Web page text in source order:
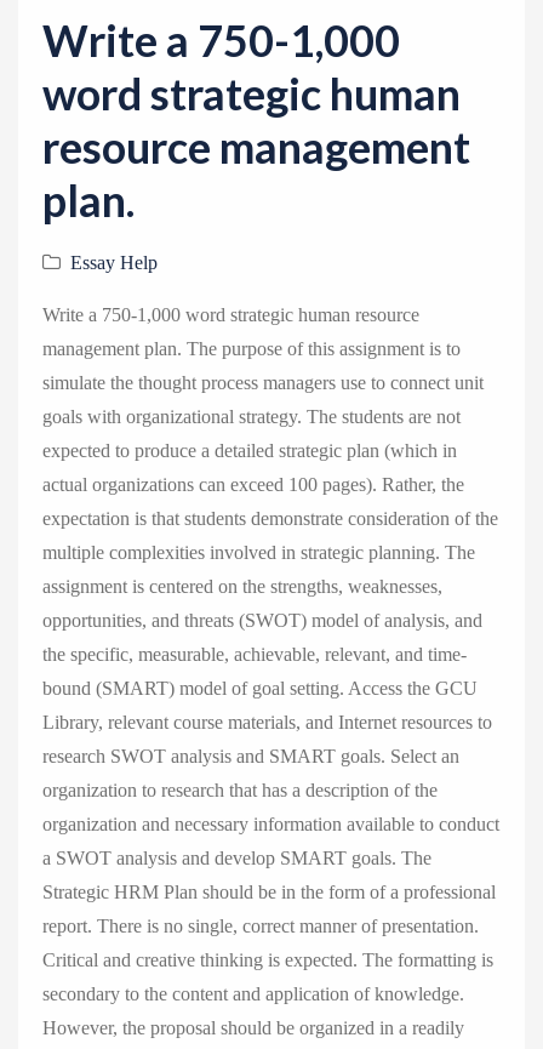
Write a 750-1,000
word strategic human
resource management
plan.
Essay Help
Write a 750-1,000 word strategic human resource
management plan. The purpose of this assignment is to
simulate the thought process managers use to connect unit
goals with organizational strategy. The students are not
expected to produce a detailed strategic plan (which in
actual organizations can exceed 100 pages). Rather, the
expectation is that students demonstrate consideration of the
multiple complexities involved in strategic planning. The
assignment is centered on the strengths, weaknesses,
opportunities, and threats (SWOT) model of analysis, and
the specific, measurable, achievable, relevant, and time-
bound (SMART) model of goal setting. Access the GCU
Library, relevant course materials, and Internet resources to
research SWOT analysis and SMART goals. Select an
organization to research that has a description of the
organization and necessary information available to conduct
a SWOT analysis and develop SMART goals. The
Strategic HRM Plan should be in the form of a professional
report. There is no single, correct manner of presentation.
Critical and creative thinking is expected. The formatting is
secondary to the content and application of knowledge.
However, the proposal should be organized in a readily